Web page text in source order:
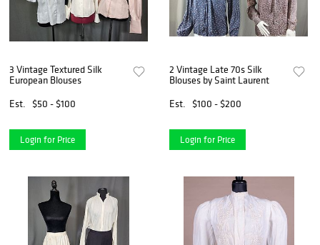
3 Vintage Textured Silk
European Blouses
Est.
$50 - $100
Login for Price
2 Vintage Late 70s Silk
Blouses by Saint Laurent
Est.
$100 - $200
Login for Price